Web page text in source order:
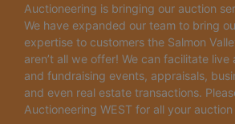
Auctioneering is bringing our auction
We have expanded our team to bring
expertise to customers the Salmon
aren’t all we offer! We can facilitate
and fundraising events, appraisals,
and even real estate transactions.
Auctioneering WEST for all your